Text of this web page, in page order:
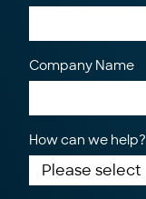
Company Name
How can we help?